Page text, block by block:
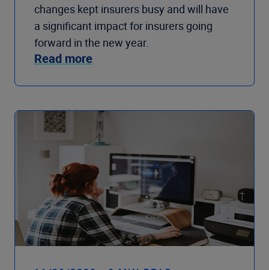
changes kept insurers busy and will have
a significant impact for insurers going
forward in the new year.
Read more